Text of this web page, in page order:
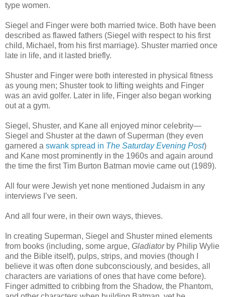
type women.
Siegel and Finger were both married twice. Both have been
described as flawed fathers (Siegel with respect to his first
child, Michael, from his first marriage). Shuster married once
late in life, and it lasted briefly.
Shuster and Finger were both interested in physical fitness
as young men; Shuster took to lifting weights and Finger
was an avid golfer. Later in life, Finger also began working
out at a gym.
Siegel, Shuster, and Kane all enjoyed minor celebrity—
Siegel and Shuster at the dawn of Superman (they even
garnered a swank spread in The Saturday Evening Post)
and Kane most prominently in the 1960s and again around
the time the first Tim Burton Batman movie came out (1989).
All four were Jewish yet none mentioned Judaism in any
interviews I’ve seen.
And all four were, in their own ways, thieves.
In creating Superman, Siegel and Shuster mined elements
from books (including, some argue, Gladiator by Philip Wylie
and the Bible itself), pulps, strips, and movies (though I
believe it was often done subconsciously, and besides, all
characters are variations of ones that have come before).
Finger admitted to cribbing from the Shadow, the Phantom,